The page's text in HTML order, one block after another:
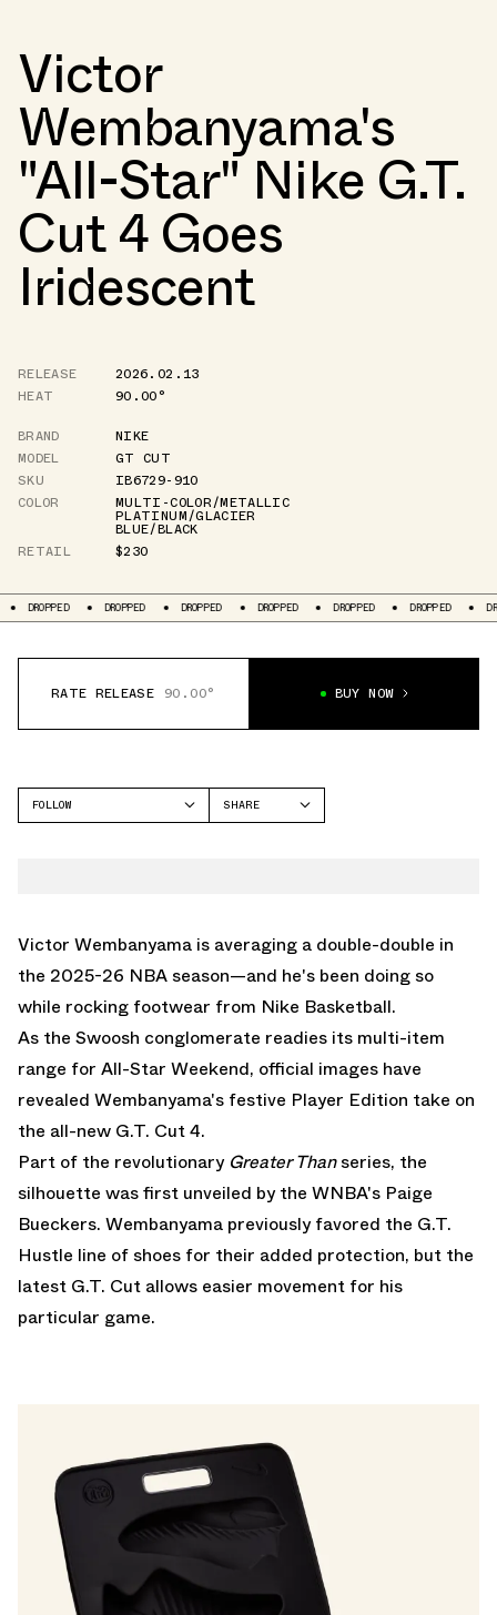
Victor
Wembanyama's
"All-Star" Nike G.T.
Cut 4 Goes
Iridescent
RELEASE
2026.02.13
HEAT
90.00°
BRAND
NIKE
MODEL
GT CUT
SKU
IB6729-910
COLOR
MULTI-COLOR/METALLIC
PLATINUM/GLACIER
BLUE/BLACK
RETAIL
$230
DROPPED DROPPED DROPPED DROPPED DROPPED DROPPED
RATE RELEASE 90.00° BUY NOW
FOLLOW
SHARE
Victor Wembanyama is averaging a double-double in
the 2025-26 NBA season—and he's been doing so
while rocking footwear from Nike Basketball.
As the Swoosh conglomerate readies its multi-item
range for All-Star Weekend, official images have
revealed Wembanyama's festive Player Edition take on
the all-new G.T. Cut 4.
Part of the revolutionary Greater Thanseries, the
silhouette was first unveiled by the WNBA's Paige
Bueckers. Wembanyama previously favored the G.T.
Hustle line of shoes for their added protection, but the
latest G.T. Cut allows easier movement for his
particular game.